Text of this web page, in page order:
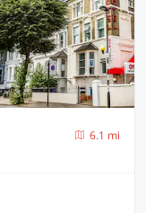
6.1 mi